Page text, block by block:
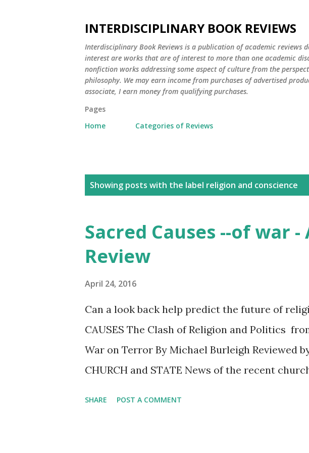
INTERDISCIPLINARY BOOK REVIEWS
Interdisciplinary Book Reviews is a publication of academic reviews
interest are works that are of interest to more than one academic
nonfiction works addressing some aspect of culture from the
philosophy. We may earn income from purchases of advertised
associate, I earn money from qualifying purchases.
Pages
Home
Categories of Reviews
Showing posts with the label religion and conscience
Sacred Causes --of war -
Review
April 24, 2016
Can a look back help predict the future of
CAUSES The Clash of Religion and Politics
War on Terror By Michael Burleigh Reviewed
CHURCH and STATE News of the recent
SHARE POST A COMMENT